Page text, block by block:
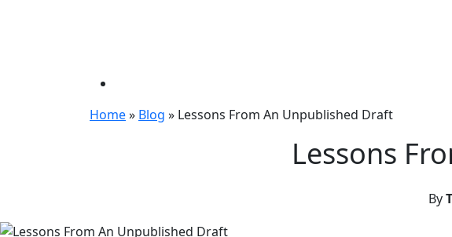
Home» Blog » Lessons From An Unpublished Draft
Lessons
By